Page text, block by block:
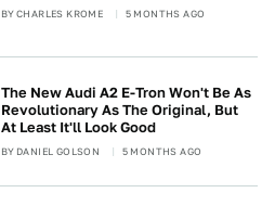
BYCHARLES KROME 5 MONTHS AGO
The New Audi A2 E-Tron Won't Be As
Revolutionary As The Original, But
At Least It'll Look Good
BY DANIEL GOLSON 5 MONTHS AGO